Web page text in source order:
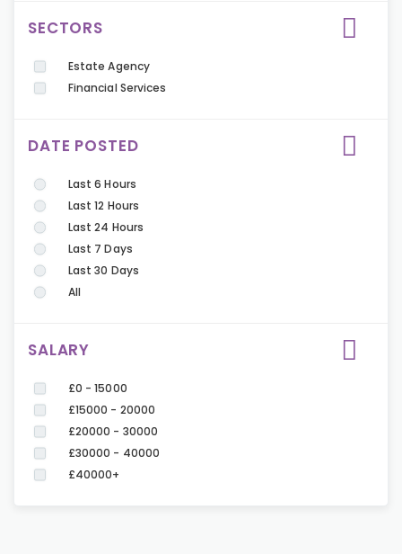
SECTORS
Estate Agency
Financial Services
DATE POSTED
Last 6 Hours
Last 12 Hours
Last 24 Hours
Last 7 Days
Last 30 Days
All
SALARY
£0 - 15000
£15000 - 20000
£20000 - 30000
£30000 - 40000
£40000+